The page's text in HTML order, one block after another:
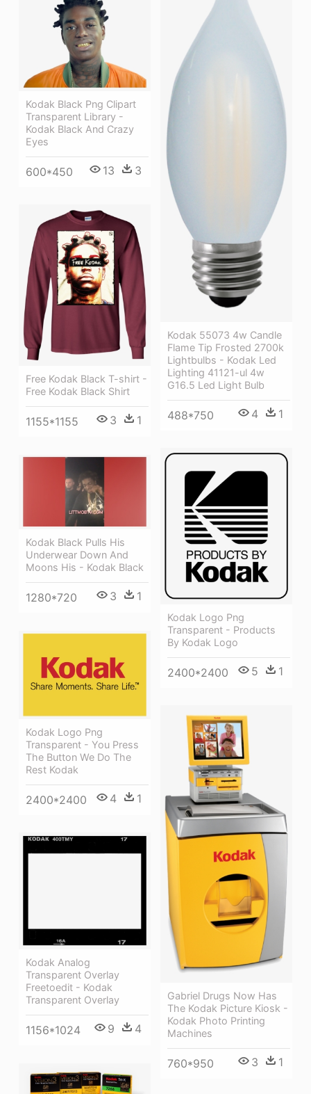
Kodak 55073 4w Candle
Flame Tip Frosted 2700k
Lightbulbs - Kodak Led
Lighting 41121-ul 4w
G16.5 Led Light Bulb
488*750 4 1
Kodak Black Png Clipart
Transparent Library -
Kodak Black And Crazy
Eyes
600*450 13 3
Free Kodak Black T-shirt -
Free Kodak Black Shirt
1155*1155 3 1
Kodak Logo Png
Transparent - Products
By Kodak Logo
2400*2400 5 1
Kodak Black Pulls His
Underwear Down And
Moons His - Kodak Black
1280*720 3 1
Kodak Logo Png
Transparent - You Press
The Button We Do The
Rest Kodak
2400*2400 4 1
Gabriel Drugs Now Has
The Kodak Picture Kiosk -
Kodak Photo Printing
Machines
760*950 3 1
Kodak Analog
Transparent Overlay
Freetoedit - Kodak
Transparent Overlay
1156*1024 9 4